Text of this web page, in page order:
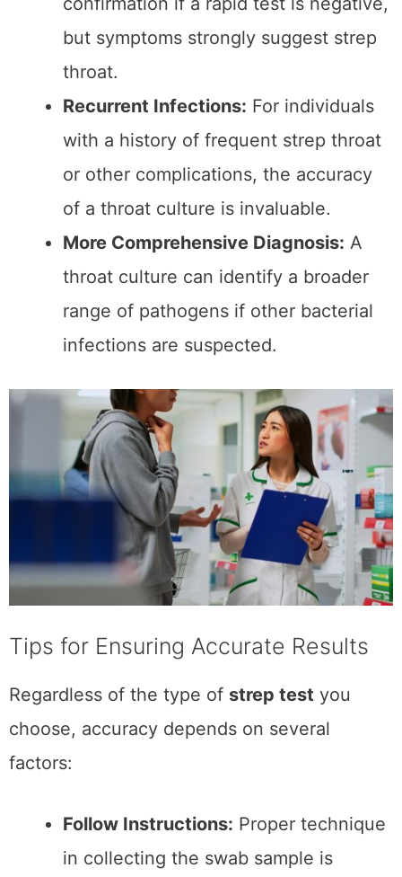
The needs and seriousness of the condition
determine the choice between a rapid test
and a lab-based throat culture. While speed
and convenience are the advantages of rapid
tests, throat culture offers unparalleled
accuracy and comprehensive results.
With a keen knowledge of the strengths and
limitations of each method, decision-making
will look easy. Both tests play a vital role in
diagnosing strep throat effectively, ensuring
timely treatment and quicker recovery.
Join my email list for notifications
on my latest articles, plus all sorts
of free things from brands I've
networked with.
https://www.mklibrary.com/email-
exclusives/
for more info on giveaways.
Subscribe